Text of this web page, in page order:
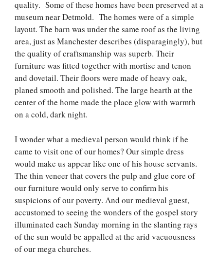
quality. Some of these homes have been preserved at a
museum near Detmold. The homes were of a simple
layout. The barn was under the same roof as the living
area, just as Manchester describes (disparagingly), but
the quality of craftsmanship was superb. Their
furniture was fitted together with mortise and tenon
and dovetail. Their floors were made of heavy oak,
planed smooth and polished. The large hearth at the
center of the home made the place glow with warmth
on a cold, dark night.
I wonder what a medieval person would think if he
came to visit one of our homes? Our simple dress
would make us appear like one of his house servants.
The thin veneer that covers the pulp and glue core of
our furniture would only serve to confirm his
suspicions of our poverty. And our medieval guest,
accustomed to seeing the wonders of the gospel story
illuminated each Sunday morning in the slanting rays
of the sun would be appalled at the arid vacuousness
of our mega churches.